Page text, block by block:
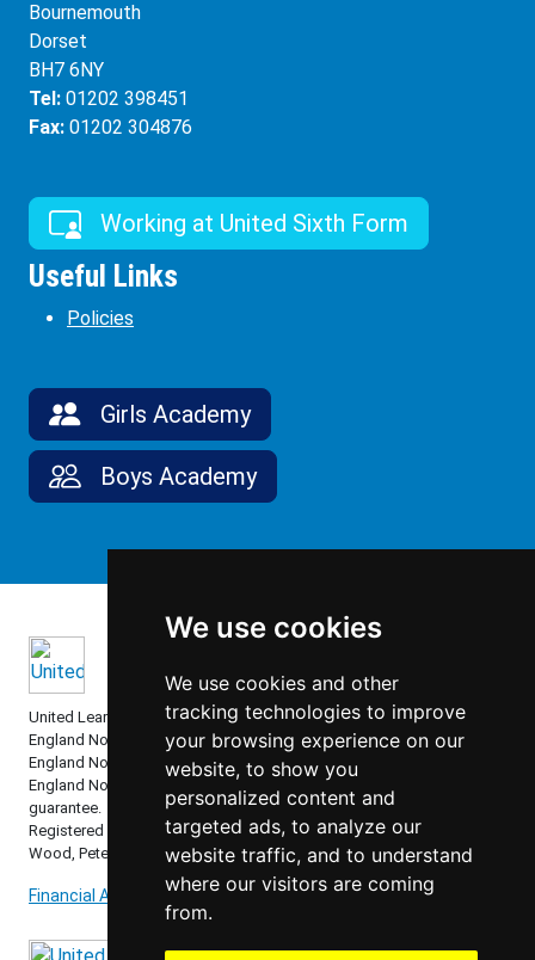
We use cookies
We use cookies and other
tracking technologies to improve
your browsing experience on our
website, to show you
personalized content and
targeted ads, to analyze our
website traffic, and to understand
where our visitors are coming
from.
Bournemouth
Dorset
BH7 6NY
Tel: 01202 398451
Fax: 01202 304876
Working at United Sixth Form
Useful Links
Policies
Girls Academy
Boys Academy
United Learning comprises: United Learning Ltd (Registered in
England No: 00018582. Charity No. 313999) UCST (Registered in
England No: 2780748. Charity No. 1016538) and ULT (Registered in
England No. 4439859. An Exempt Charity). Companies limited by
guarantee.
Registered address: United Learning, Worldwide House, Thorpe
Wood, Peterborough, PE3 6SB.
Financial Accountability and Freedom of Information